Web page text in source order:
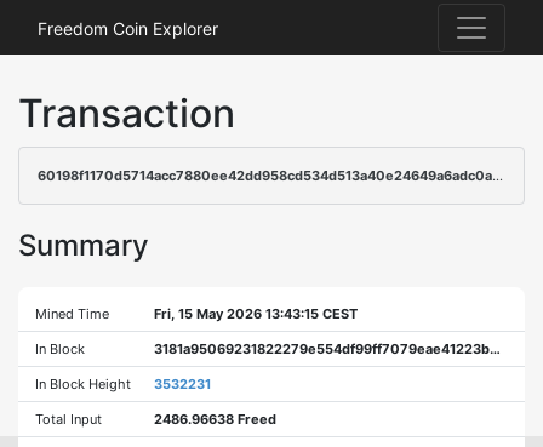
Freedom Coin Explorer
Transaction
60198f1170d5714acc7880ee42dd958cd534d513a40e24649a6adc0ab8a5ab8a
Summary
Mined Time Fri, 15 May 2026 13:43:15 CEST
In Block 3181a95069231822279e554df99ff7079eae41223b42f0daaf3cac3ed01dd6a3
In Block Height 3532231
Total Input 2486.96638 Freed